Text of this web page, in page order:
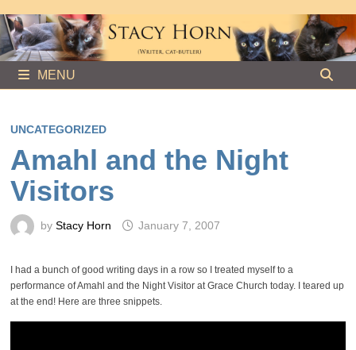
to
content
MENU
UNCATEGORIZED
Amahl and the Night
Visitors
by Stacy Horn January 7, 2007
I had a bunch of good writing days in a row so I treated myself to a
performance of Amahl and the Night Visitor at Grace Church today. I teared up
at the end! Here are three snippets.